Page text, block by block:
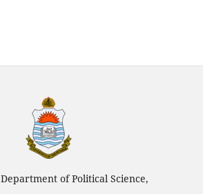
Department of Political Science,